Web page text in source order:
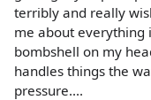
terribly and really
me about everything
bombshell on my
handles things the
pressure....